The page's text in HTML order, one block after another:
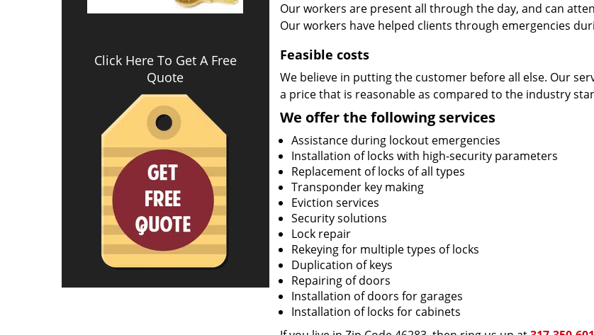
Click Here To Get A Free
Quote
Our workers are present all through the day, and can
Our workers have helped clients through emergencies
Feasible costs
We believe in putting the customer before all else. Our
a price that is reasonable as compared to the industry
We offer the following services
Assistance during lockout emergencies
Installation of locks with high-security parameters
Replacement of locks of all types
Transponder key making
Eviction services
Security solutions
Lock repair
Rekeying for multiple types of locks
Duplication of keys
Repairing of doors
Installation of doors for garages
Installation of locks for cabinets